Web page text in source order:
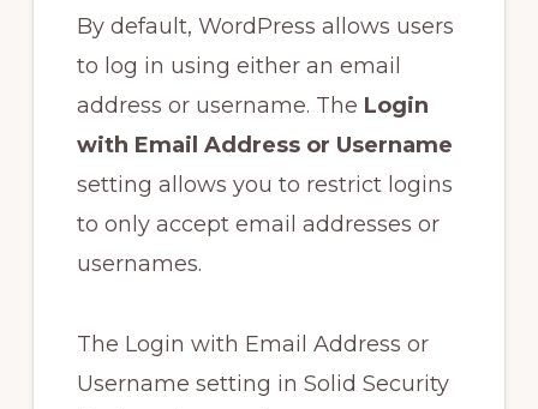
By default, WordPress allows users
to log in using either an email
address or username. The Login
with Email Address or Username
setting allows you to restrict logins
to only accept email addresses or
usernames.
The Login with Email Address or
Username setting in Solid Security